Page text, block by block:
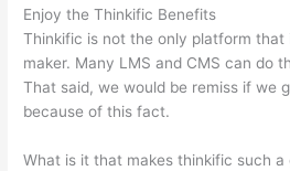
Enjoy the Thinkific Benefits
Thinkific is not the only platform that
maker. Many LMS and CMS can do
That said, we would be remiss if we
because of this fact.
What is it that makes thinkific such a